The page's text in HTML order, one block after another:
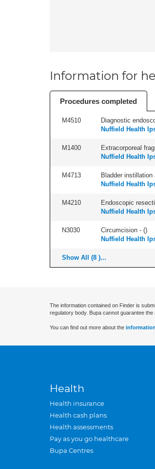
Information for
Procedures completed
M4510 Diagnostic
Nuffield Health
M1400 Extracorporeal
Nuffield Health
M4713 Bladder
Nuffield Health
M4210 Endoscopic
Nuffield Health
N3030 Circumcision - ()
Nuffield Health
Show All (8 )...
The information contained on Finder is
regulatory body. Bupa cannot guarantee
You can find out more about the information
Health
Health insurance
Health cash plans
Health assessments
Pay as you go healthcare
Bupa Centres